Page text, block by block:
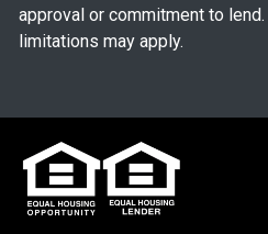
approval or commitment to lend.
limitations may apply.